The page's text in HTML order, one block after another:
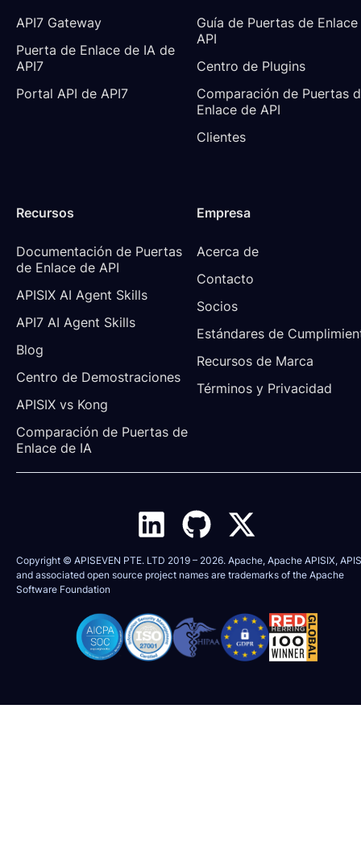
API7 Gateway
Puerta de Enlace de IA de
API7
Portal API de API7
Guía de Puertas de
API
Centro de Plugins
Comparación de Puertas
Enlace de API
Clientes
Recursos
Documentación de Puertas
de Enlace de API
APISIX AI Agent Skills
API7 AI Agent Skills
Blog
Centro de Demostraciones
APISIX vs Kong
Comparación de Puertas de
Enlace de IA
Empresa
Acerca de
Contacto
Socios
Estándares de
Recursos de Marca
Términos y Privacidad
Copyright © APISEVEN PTE. LTD 2019 – 2026. Apache, Apache APISIX,
and associated open source project names are trademarks of the Apache
Software Foundation